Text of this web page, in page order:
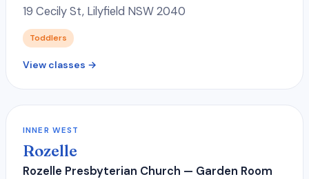
19 Cecily St, Lilyfield NSW 2040
Toddlers
View classes →
INNER WEST
Rozelle
Rozelle Presbyterian Church — Garden Room